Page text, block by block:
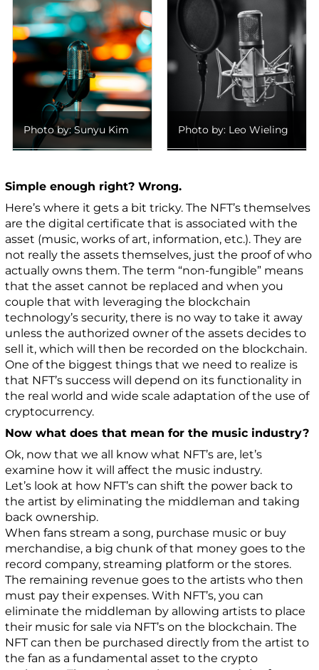
Photo by: Sunyu Kim Photo by: Leo Wieling
Simple enough right? Wrong.
Here’s where it gets a bit tricky. The NFT’s themselves
are the digital certificate that is associated with the
asset (music, works of art, information, etc.). They are
not really the assets themselves, just the proof of who
actually owns them. The term “non-fungible” means
that the asset cannot be replaced and when you
couple that with leveraging the blockchain
technology’s security, there is no way to take it away
unless the authorized owner of the assets decides to
sell it, which will then be recorded on the blockchain.
One of the biggest things that we need to realize is
that NFT’s success will depend on its functionality in
the real world and wide scale adaptation of the use of
cryptocurrency.
Now what does that mean for the music industry?
Ok, now that we all know what NFT’s are, let’s
examine how it will affect the music industry.
Let’s look at how NFT’s can shift the power back to
the artist by eliminating the middleman and taking
back ownership.
When fans stream a song, purchase music or buy
merchandise, a big chunk of that money goes to the
record company, streaming platform or the stores.
The remaining revenue goes to the artists who then
must pay their expenses. With NFT’s, you can
eliminate the middleman by allowing artists to place
their music for sale via NFT’s on the blockchain. The
NFT can then be purchased directly from the artist to
the fan as a fundamental asset to the crypto